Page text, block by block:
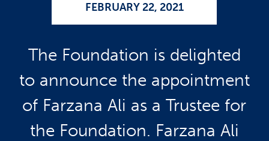
FEBRUARY 22, 2021
The Foundation is delighted
to announce the appointment
of Farzana Ali as a Trustee for
the Foundation. Farzana Ali